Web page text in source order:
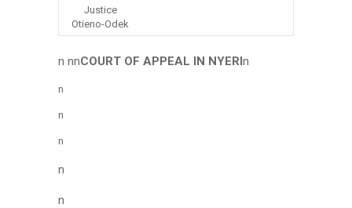
Justice
Otieno-Odek
n nnCOURT OF APPEAL IN NYERIn
n
n
n
n
n